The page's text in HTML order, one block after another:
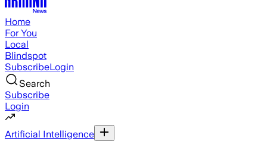
Home
For You
Local
Blindspot
SubscribeLogin
Search
Subscribe
Login
Artificial Intelligence